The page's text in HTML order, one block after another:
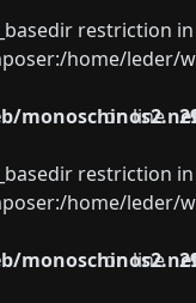
restriction
home/leder/
on line
restriction
home/leder/
on line